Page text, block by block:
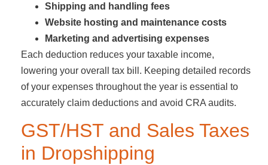
Shipping and handling fees
Website hosting and maintenance costs
Marketing and advertising expenses
Each deduction reduces your taxable income,
lowering your overall tax bill. Keeping detailed records
of your expenses throughout the year is essential to
accurately claim deductions and avoid CRA audits.
GST/HST and Sales Taxes
in Dropshipping